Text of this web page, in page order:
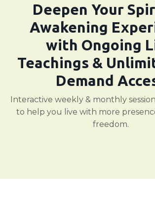
Deepen Your
Awakening
with Ongoing
Teachings &
Demand
Interactive weekly & monthly
to help you live with more
freedom.